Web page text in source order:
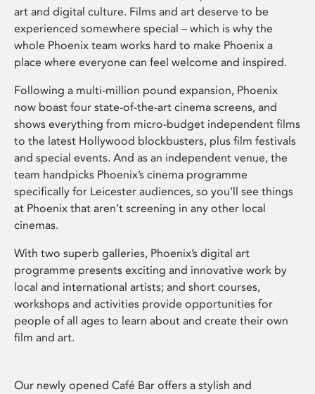
art and digital culture. Films and art deserve to be
experienced somewhere special – which is why the
whole Phoenix team works hard to make Phoenix a
place where everyone can feel welcome and inspired.
Following a multi-million pound expansion, Phoenix
now boast four state-of-the-art cinema screens, and
shows everything from micro-budget independent films
to the latest Hollywood blockbusters, plus film festivals
and special events. And as an independent venue, the
team handpicks Phoenix’s cinema programme
specifically for Leicester audiences, so you’ll see things
at Phoenix that aren’t screening in any other local
cinemas.
With two superb galleries, Phoenix’s digital art
programme presents exciting and innovative work by
local and international artists; and short courses,
workshops and activities provide opportunities for
people of all ages to learn about and create their own
film and art.
Our newly opened Café Bar offers a stylish and